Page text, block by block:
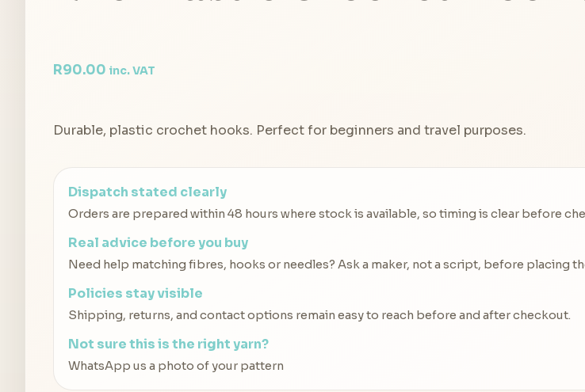
R90.00 inc. VAT
Durable, plastic crochet hooks. Perfect for beginners and travel purposes.
Dispatch stated clearly
Orders are prepared within 48 hours where stock is available, so timing is clear before
Real advice before you buy
Need help matching fibres, hooks or needles? Ask a maker, not a script, before placing
Policies stay visible
Shipping, returns, and contact options remain easy to reach before and after checkout.
Not sure this is the right yarn?
WhatsApp us a photo of your pattern